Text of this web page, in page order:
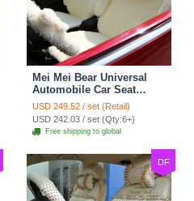
Mei Mei Bear Universal
Automobile Car Seat
Cover Camel Velvet
Cushion 10pcs - Beige
USD 249.52 / set (Retail)
USD 242.03 / set (Qty:6+)
Free shipping to global
DF